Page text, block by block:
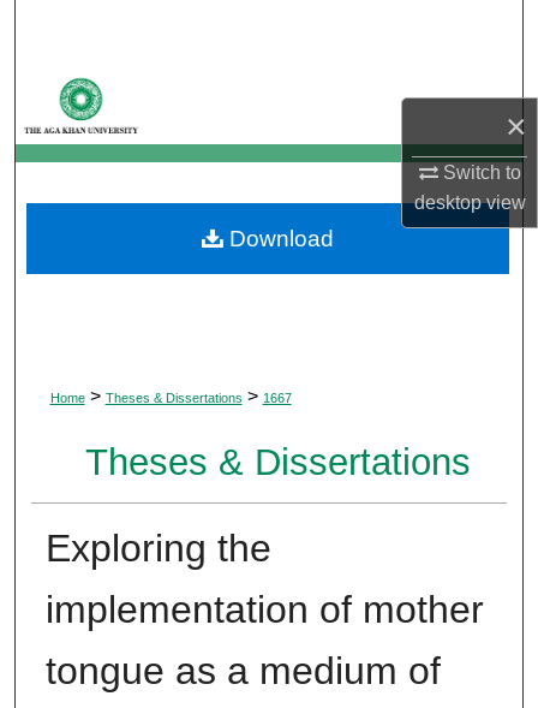
×
Switch to
desktopview
My Account
About
Digital Commons Network™
Home > Theses & Dissertations > 1667
Theses & Dissertations
Exploring the
implementation of mother
tongue as a medium of
Download